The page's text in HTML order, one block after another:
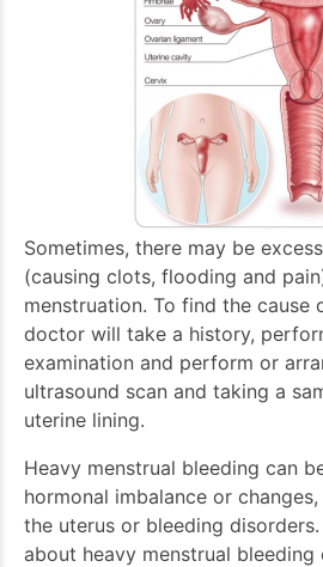
Sometimes, there may be
(causing clots, flooding and
menstruation. To find the cause
doctor will take a history,
examination and perform or
ultrasound scan and taking a
uterine lining.
Heavy menstrual bleeding can
hormonal imbalance or
the uterus or bleeding
about heavy menstrual